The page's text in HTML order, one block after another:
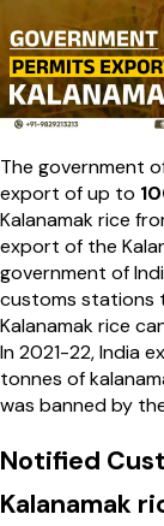
The government
export of up to
Kalanamak rice
export of the
government of
customs stations
Kalanamak rice
In 2021-22, India
tonnes of
was banned by
Notified
Kalanamak